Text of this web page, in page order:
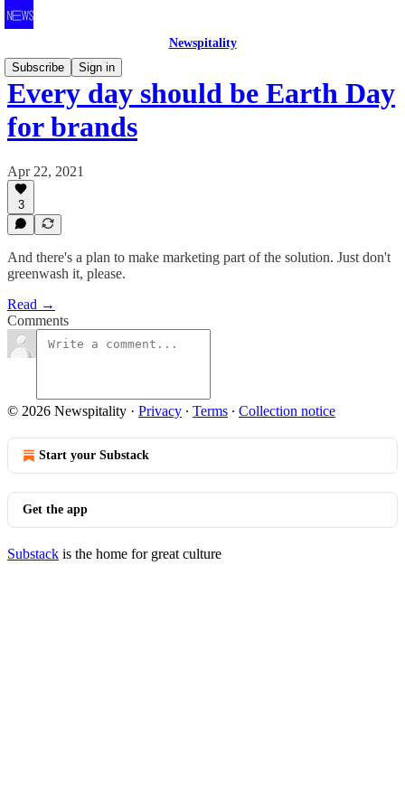
Newspitality
Subscribe
Sign in
Every day should be Earth Day
for brands
Apr 22, 2021
3
And there's a plan to make marketing part of the solution. Just don't
greenwash it, please.
Read →
Comments
© 2026 Newspitality · Privacy ∙ Terms ∙ Collection notice
Start your Substack
Get the app
Substack is the home for great culture